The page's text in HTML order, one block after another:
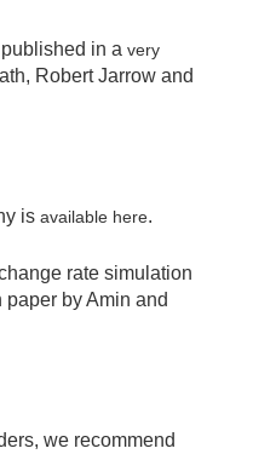
in a very
Robert Jarrow and
is available here.
rate simulation
by Amin and
we recommend